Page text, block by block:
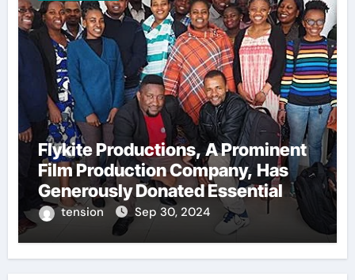
Flykite Productions, A Prominent
Film Production Company, Has
Generously Donated Essential
Training Kits To A Local Boxing
Academy. This Act Of
tension Sep 30, 2024